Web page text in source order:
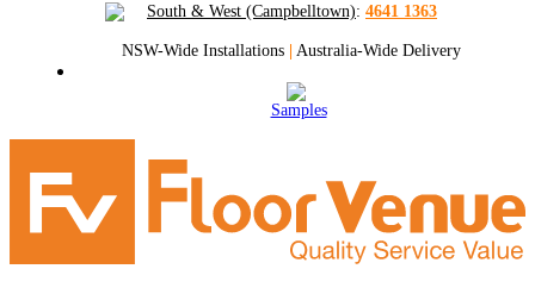
South & West (Campbelltown): 4641 1363
NSW-Wide Installations | Australia-Wide Delivery
Samples